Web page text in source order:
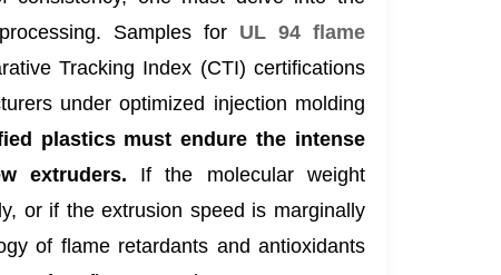
Samples for UL 94 flame
Tracking Index (CTI) certifications
under optimized injection molding
plastics must endure the intense
extruders. If the molecular weight
or if the extrusion speed is marginally
of flame retardants and antioxidants